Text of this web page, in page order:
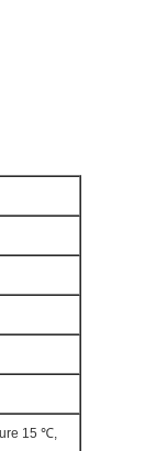
15 ℃,